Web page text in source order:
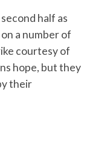
half as
a number of
courtesy of
hope, but they
their